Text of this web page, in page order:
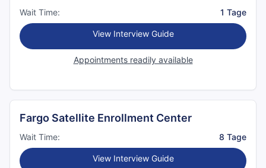
Wait Time: 1 Tage
View Interview Guide
Appointments readily available
Fargo Satellite Enrollment Center
Wait Time: 8 Tage
View Interview Guide